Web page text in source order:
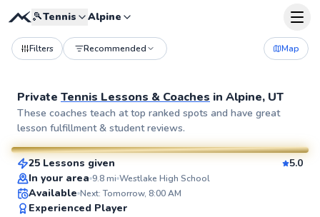
🎾Tennis Alpine
Filters Recommended Map
Private Tennis Lessons & Coaches in Alpine, UT
These coaches teach at top ranked spots and have great
lesson fulfillment & student reviews.
SuperCoach
Sarah
From$50per lesson
25 Lessons given
5.0
In your area 9.8mi Westlake High School
Available Next: Tomorrow, 8:00 AM
Experienced Player